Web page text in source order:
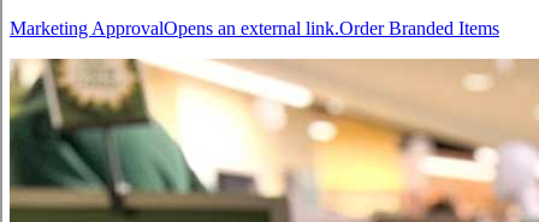
Marketing ApprovalOpens an external link.Order Branded Items